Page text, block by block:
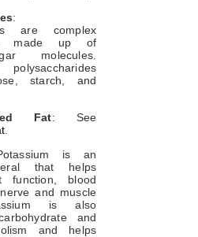
:
are complex
made up of
molecules.
starch, and
Fat: See
is an
that helps
function, blood
and muscle
is also
and
and helps